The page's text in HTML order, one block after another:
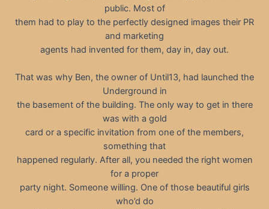
public. Most of
them had to play to the perfectly designed images their PR
and marketing
agents had invented for them, day in, day out.
That was why Ben, the owner of Until13, had launched the
Underground in
the basement of the building. The only way to get in there
was with a gold
card or a specific invitation from one of the members,
something that
happened regularly. After all, you needed the right women
for a proper
party night. Someone willing. One of those beautiful girls
who’d do